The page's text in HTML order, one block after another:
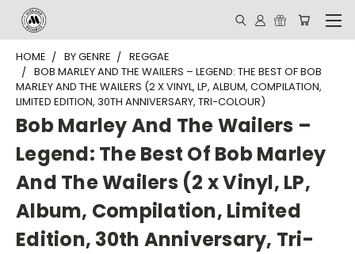
HOME BY GENRE
REGGAE
BOB MARLEY AND THE WAILERS ‎– LEGEND: THE BEST OF BOB
MARLEY AND THE WAILERS (2 X VINYL, LP, ALBUM, COMPILATION,
LIMITED EDITION, 30TH ANNIVERSARY, TRI-COLOUR)
Bob Marley And The Wailers ‎–
Legend: The Best Of Bob Marley
And The Wailers (2 x Vinyl, LP,
Album, Compilation, Limited
Edition, 30th Anniversary, Tri-